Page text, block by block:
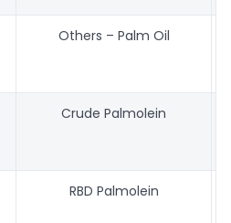
Others – Palm Oil
Crude Palmolein
RBD Palmolein